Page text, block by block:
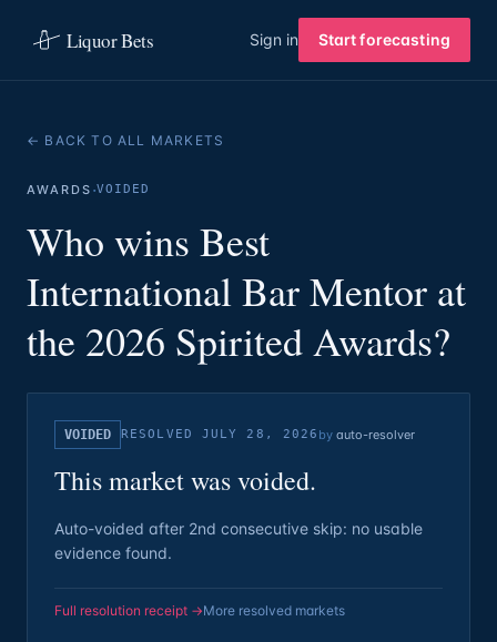
Liquor Bets Sign in Start forecasting
← BACK TO ALL MARKETS
AWARDS ·VOIDED
Who wins Best
International Bar Mentor at
the 2026 Spirited Awards?
VOIDED RESOLVED JULY 28, 2026 byauto-resolver
This market was voided.
Auto-voided after 2nd consecutive skip: no usable
evidence found.
Full resolution receipt →More resolved markets